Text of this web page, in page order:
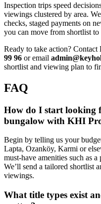
Inspection trips speed
viewings clustered by area.
checks, staged payments on
you can move from shortlist
Ready to take action?
99 96 or email
shortlist and viewing plan to
FAQ
How do I start looking
bungalow with KHI
Begin by telling us your
Lapta, Ozanköy, Karmi or
must-have amenities such as
We’ll send a tailored shortlist
viewings.
What title types exist